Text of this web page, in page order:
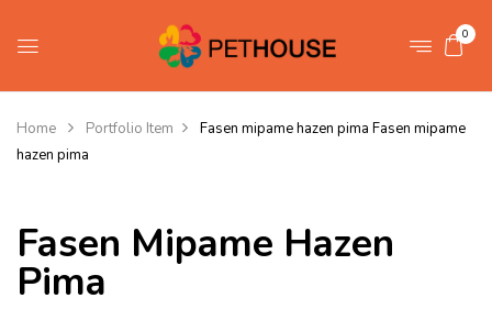
0
Home Portfolio Item Fasen mipame hazen pima Fasen mipame
hazen pima
Fasen Mipame Hazen
Pima